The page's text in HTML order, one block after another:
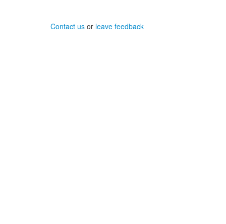
Contact us or leave feedback